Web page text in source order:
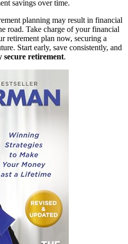
savings over time.
planning may result in financial
road. Take charge of your financial
retirement plan now, securing a
Start early, save consistently, and
secure retirement.